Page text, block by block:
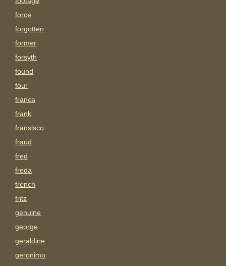
force
forgotten
former
forsyth
found
four
franca
frank
fransisco
fraud
fred
freda
french
fritz
genuine
george
geraldine
geronimo